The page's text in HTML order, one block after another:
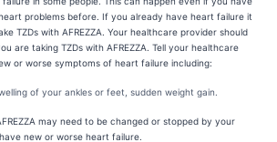
problems before. If you already have heart failure it
TZDs with AFREZZA. Your healthcare provider should
are taking TZDs with AFREZZA. Tell your healthcare
or worse symptoms of heart failure including:
of your ankles or feet, sudden weight gain.
may need to be changed or stopped by your
new or worse heart failure.